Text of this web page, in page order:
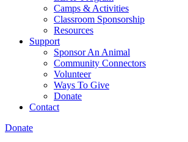
Camps & Activities
Classroom Sponsorship
Resources
Support
Sponsor An Animal
Community Connectors
Volunteer
Ways To Give
Donate
Contact
Donate